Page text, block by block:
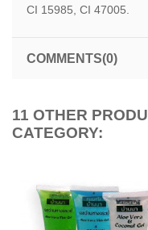
CI 15985, CI 47005.
COMMENTS(0)
11 OTHER
CATEGORY: